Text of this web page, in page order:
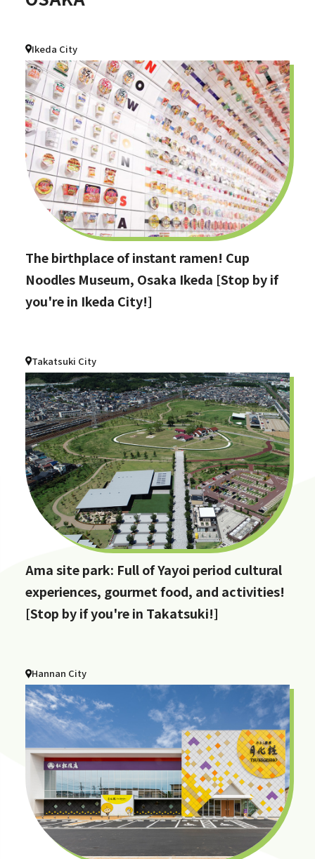
Ikeda City
The birthplace of instant ramen! Cup
Noodles Museum, Osaka Ikeda [Stop by if
you're in Ikeda City!]
Takatsuki City
Ama site park: Full of Yayoi period cultural
experiences, gourmet food, and activities!
[Stop by if you're in Takatsuki!]
Hannan City